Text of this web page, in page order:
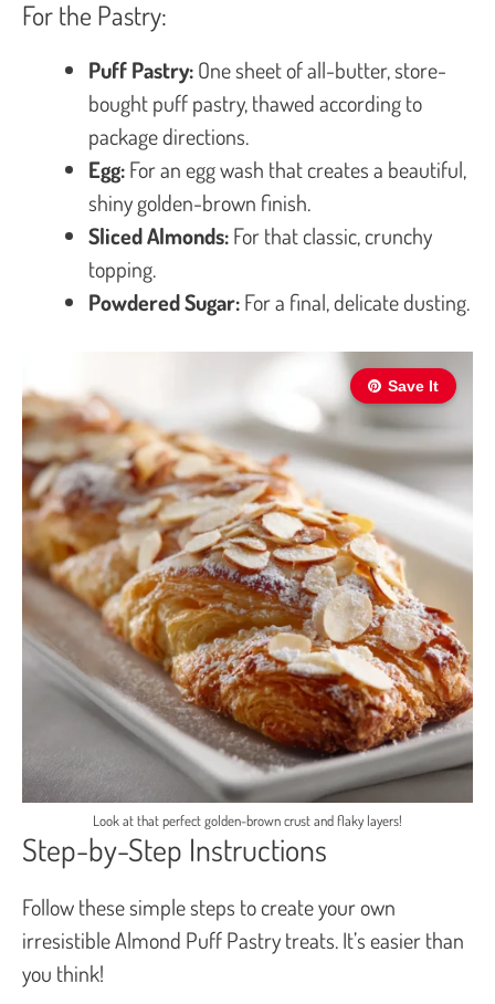
For the Pastry:
Puff Pastry:One sheet of all-butter, store-
bought puff pastry, thawed according to
package directions.
Egg:For an egg wash that creates a beautiful,
shiny golden-brown finish.
Sliced Almonds:For that classic, crunchy
topping.
Powdered Sugar:For a final, delicate dusting.
Save It
Look at that perfect golden-brown crust and flaky layers!
Step-by-Step Instructions
Follow these simple steps to create your own
irresistible Almond Puff Pastry treats. It’s easier than
you think!